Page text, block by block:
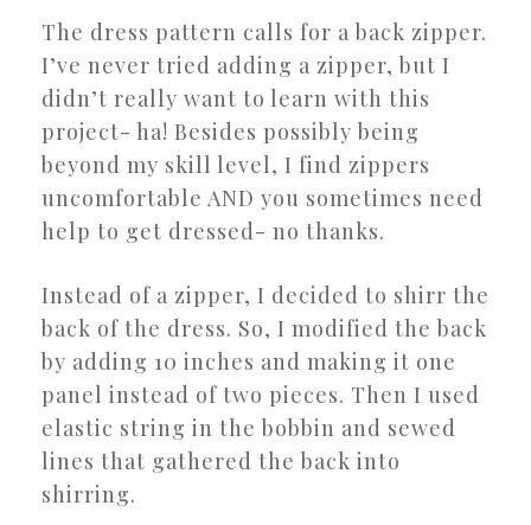
The dress pattern calls for a back zipper.
I’ve never tried adding a zipper, but I
didn’t really want to learn with this
project- ha! Besides possibly being
beyond my skill level, I find zippers
uncomfortable AND you sometimes need
help to get dressed- no thanks.
Instead of a zipper, I decided to shirr the
back of the dress. So, I modified the back
by adding 10 inches and making it one
panel instead of two pieces. Then I used
elastic string in the bobbin and sewed
lines that gathered the back into
shirring.